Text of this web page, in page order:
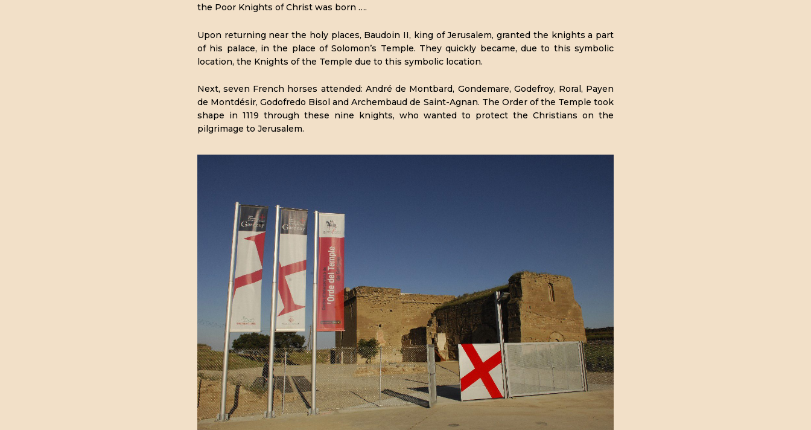
the Poor Knights of Christ was born ….
Upon returning near the holy places, Baudoin II, king of Jerusalem, granted the knights a part
of his palace, in the place of Solomon’s Temple. They quickly became, due to this symbolic
location, the Knights of the Temple due to this symbolic location.
Next, seven French horses attended: André de Montbard, Gondemare, Godefroy, Roral, Payen
de Montdésir, Godofredo Bisol and Archembaud de Saint-Agnan. The Order of the Temple took
shape in 1119 through these nine knights, who wanted to protect the Christians on the
pilgrimage to Jerusalem.